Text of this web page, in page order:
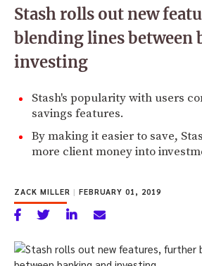
Stash rolls out new
blending lines between
investing
Stash's popularity with users
savings features.
By making it easier to save,
more client money into
ZACK MILLER | FEBRUARY 01, 2019